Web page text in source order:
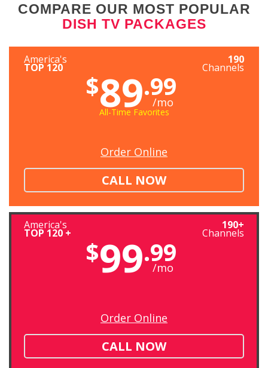
COMPARE OUR MOST POPULAR
DISH TV PACKAGES
America's
TOP 120
190
Channels
$89.99
/mo
All-Time Favorites
Order Online
CALL NOW
America's
TOP 120 +
190+
Channels
$99.99
/mo
Order Online
CALL NOW